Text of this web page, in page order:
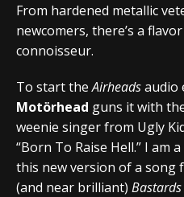
From hardened metallic
newcomers, there’s a
connoisseur.
To start theAirheadsaudio
Motörhead guns it with
weenie singer from Ugly
“Born To Raise Hell.” I am
this new version of a song
(and near brilliant) Bastards